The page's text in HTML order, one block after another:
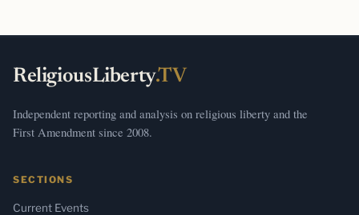
ReligiousLiberty.TV
Independent reporting and analysis on religious liberty and the
First Amendment since 2008.
SECTIONS
Current Events